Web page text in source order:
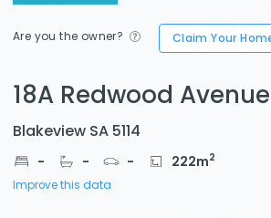
Are you the owner? Claim Your
18A Redwood Avenue
Blakeview SA 5114
- - - 222m2
Improve this data